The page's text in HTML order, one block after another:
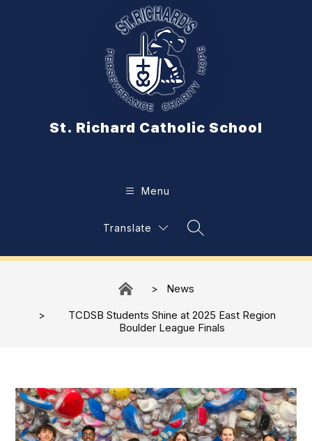
St. Richard Catholic School
Menu
Translate
Search Site
News
TCDSB Students Shine at 2025 East Region
Boulder League Finals